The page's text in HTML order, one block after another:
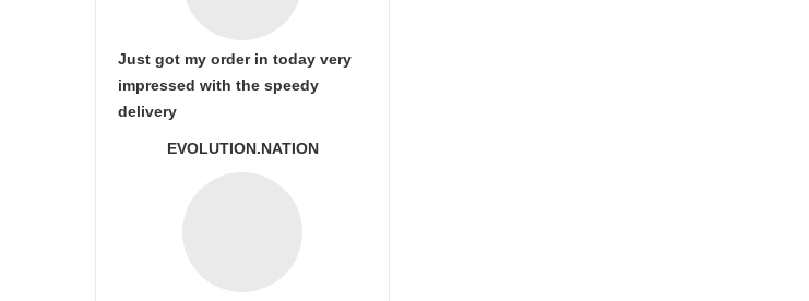
Just got my order in today very
impressed with the speedy
delivery
EVOLUTION.NATION